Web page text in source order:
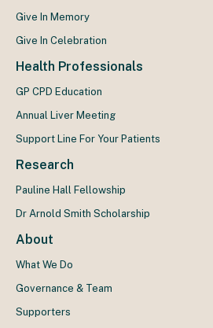
Give In Memory
Give In Celebration
Health Professionals
GP CPD Education
Annual Liver Meeting
Support Line For Your Patients
Research
Pauline Hall Fellowship
Dr Arnold Smith Scholarship
About
What We Do
Governance & Team
Supporters